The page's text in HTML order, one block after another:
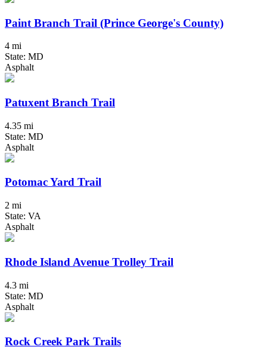
Paint Branch Trail (Prince George's County)
4 mi
State: MD
Asphalt
Patuxent Branch Trail
4.35 mi
State: MD
Asphalt
Potomac Yard Trail
2 mi
State: VA
Asphalt
Rhode Island Avenue Trolley Trail
4.3 mi
State: MD
Asphalt
Rock Creek Park Trails